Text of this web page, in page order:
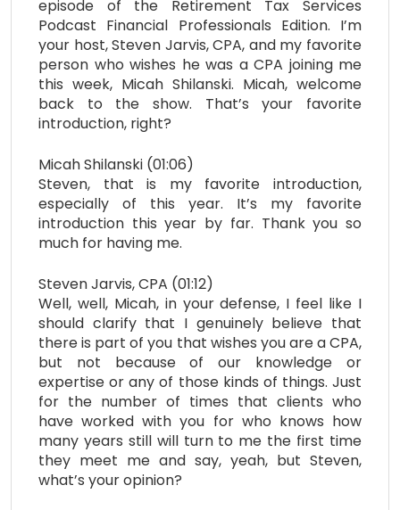
episode of the Retirement Tax Services
Podcast Financial Professionals Edition. I’m
your host, Steven Jarvis, CPA, and my favorite
person who wishes he was a CPA joining me
this week, Micah Shilanski. Micah, welcome
back to the show. That’s your favorite
introduction, right?
Micah Shilanski (01:06)
Steven, that is my favorite introduction,
especially of this year. It’s my favorite
introduction this year by far. Thank you so
much for having me.
Steven Jarvis, CPA (01:12)
Well, well, Micah, in your defense, I feel like I
should clarify that I genuinely believe that
there is part of you that wishes you are a CPA,
but not because of our knowledge or
expertise or any of those kinds of things. Just
for the number of times that clients who
have worked with you for who knows how
many years still will turn to me the first time
they meet me and say, yeah, but Steven,
what’s your opinion?